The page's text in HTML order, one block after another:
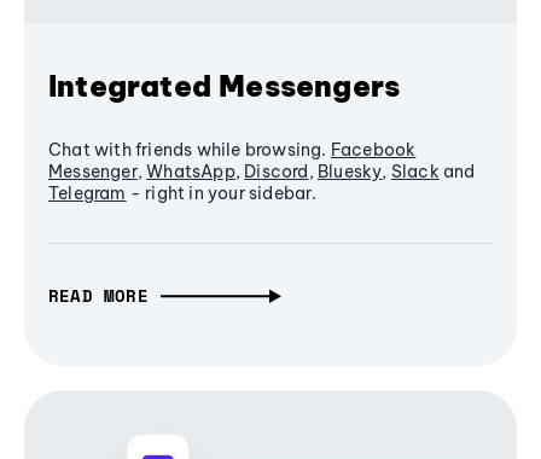
Integrated Messengers
Chat with friends while browsing. Facebook
Messenger,WhatsApp, Discord, Bluesky, Slack and
Telegram - right in your sidebar.
READ MORE